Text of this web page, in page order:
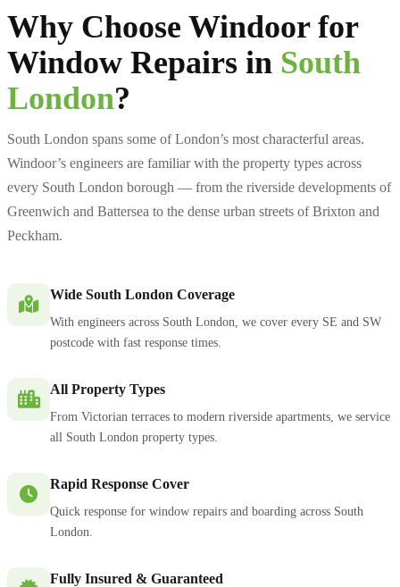
Why Choose Windoor for
Window Repairs in South
London?
South London spans some of London’s most characterful areas.
Windoor’s engineers are familiar with the property types across
every South London borough — from the riverside developments of
Greenwich and Battersea to the dense urban streets of Brixton and
Peckham.
Wide South London Coverage
With engineers across South London, we cover every SE and SW
postcode with fast response times.
All Property Types
From Victorian terraces to modern riverside apartments, we service
all South London property types.
Rapid Response Cover
Quick response for window repairs and boarding across South
London.
Fully Insured & Guaranteed